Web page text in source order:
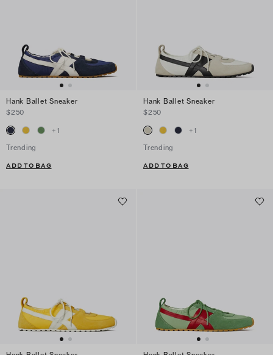
Hank Ballet Sneaker
$250
+1
Trending
ADD TO BAG
Hank Ballet Sneaker
$250
+1
Trending
ADD TO BAG